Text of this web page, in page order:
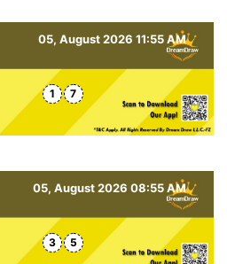
05, August 2026 11:55 AM
1 7
05, August 2026 08:55 AM
3 5